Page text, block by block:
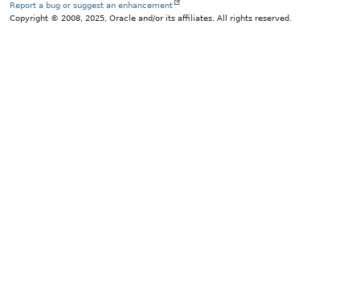
Report a bug or suggest an enhancement
Copyright © 2008, 2025, Oracle and/or its affiliates. All rights reserved.